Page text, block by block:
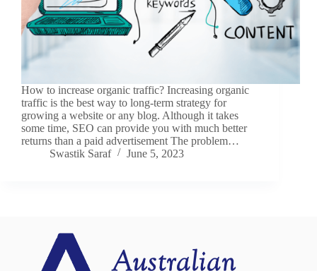
How to increase organic traffic? Increasing organic
traffic is the best way to long-term strategy for
growing a website or any blog. Although it takes
some time, SEO can provide you with much better
returns than a paid advertisement The problem…
Swastik Saraf
June 5, 2023